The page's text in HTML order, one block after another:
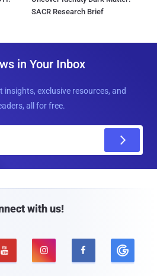
SACR Research Brief
in Your Inbox
insights, exclusive resources, and
all for free.
with us!
  